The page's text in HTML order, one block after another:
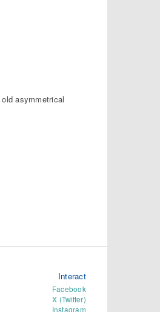
asymmetrical
Interact
Facebook
X (Twitter)
Instagram